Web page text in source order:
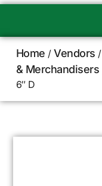
Home /Vendors /
& Merchandisers
6″ D